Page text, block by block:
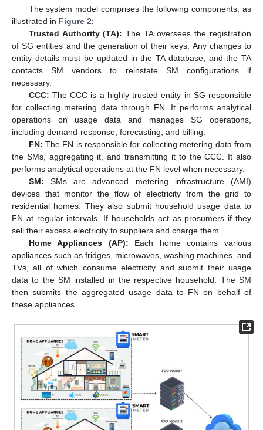
The system model comprises the following components, as
illustrated in Figure 2:
Trusted Authority (TA): The TA oversees the registration
of SG entities and the generation of their keys. Any changes to
entity details must be updated in the TA database, and the TA
contacts SM vendors to reinstate SM configurations if
necessary.
CCC: The CCC is a highly trusted entity in SG responsible
for collecting metering data through FN. It performs analytical
operations on usage data and manages SG operations,
including demand-response, forecasting, and billing.
FN: The FN is responsible for collecting metering data from
the SMs, aggregating it, and transmitting it to the CCC. It also
performs analytical operations at the FN level when necessary.
SM: SMs are advanced metering infrastructure (AMI)
devices that monitor the flow of electricity from the grid to
residential homes. They also submit household usage data to
FN at regular intervals. If households act as prosumers if they
sell their excess electricity to suppliers and charge them.
Home Appliances (AP): Each home contains various
appliances such as fridges, microwaves, washing machines, and
TVs, all of which consume electricity and submit their usage
data to the SM installed in the respective household. The SM
then submits the aggregated usage data to FN on behalf of
these appliances.